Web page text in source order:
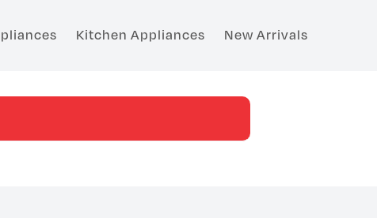
Kitchen Appliances New Arrivals